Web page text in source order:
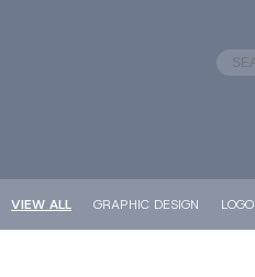
VIEW ALL GRAPHIC DESIGN